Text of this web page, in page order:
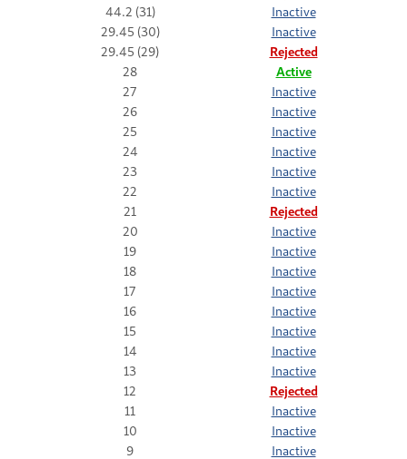
44.2 (31)
Inactive
29.45 (30)
Inactive
29.45 (29)
Rejected
28
Active
27
Inactive
26
Inactive
25
Inactive
24
Inactive
23
Inactive
22
Inactive
21
Rejected
20
Inactive
19
Inactive
18
Inactive
17
Inactive
16
Inactive
15
Inactive
14
Inactive
13
Inactive
12
Rejected
11
Inactive
10
Inactive
9
Inactive